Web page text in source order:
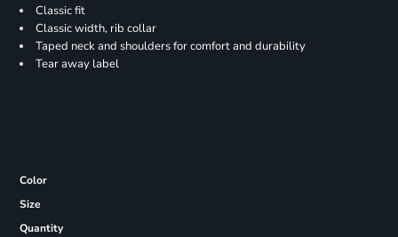
Classic fit
Classic width, rib collar
Taped neck and shoulders for comfort and durability
Tear away label
Color
Size
Quantity